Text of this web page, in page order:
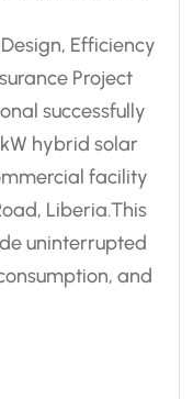
Efficiency
Project
successfully
hybrid solar
facility
Liberia.This
uninterrupted
and